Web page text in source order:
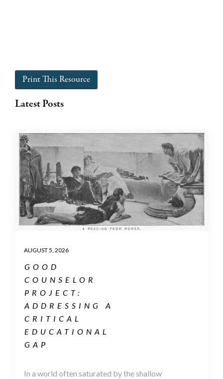
Print This Resource
Latest Posts
AUGUST 5, 2026
GOOD
COUNSELOR
PROJECT:
ADDRESSING A
CRITICAL
EDUCATIONAL
GAP
In a world often saturated by the shallow